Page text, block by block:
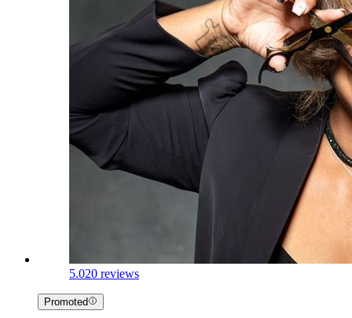
5.020 reviews
Promoted